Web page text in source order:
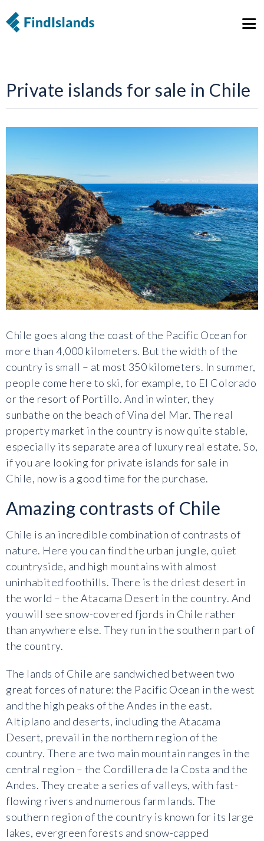
Private islands for sale in Chile
Chile goes along the coast of the Pacific Ocean for
more than 4,000 kilometers. But the width of the
country is small – at most 350 kilometers. In summer,
people come here to ski, for example, to El Colorado
or the resort of Portillo. And in winter, they
sunbathe on the beach of Vina del Mar. The real
property market in the country is now quite stable,
especially its separate area of luxury real estate. So,
if you are looking for private islands for sale in
Chile, now is a good time for the purchase.
Amazing contrasts of Chile
Chile is an incredible combination of contrasts of
nature. Here you can find the urban jungle, quiet
countryside, and high mountains with almost
uninhabited foothills. There is the driest desert in
the world – the Atacama Desert in the country. And
you will see snow-covered fjords in Chile rather
than anywhere else. They run in the southern part of
the country.
The lands of Chile are sandwiched between two
great forces of nature: the Pacific Ocean in the west
and the high peaks of the Andes in the east.
Altiplano and deserts, including the Atacama
Desert, prevail in the northern region of the
country. There are two main mountain ranges in the
central region – the Cordillera de la Costa and the
Andes. They create a series of valleys, with fast-
flowing rivers and numerous farm lands. The
southern region of the country is known for its large
lakes, evergreen forests and snow-capped